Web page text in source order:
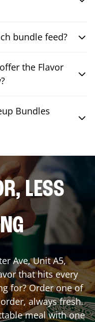
bundle feed?
the Flavor
Bundles
LESS
Ave, Unit A5,
that hits every
for? Order one of
always fresh.
meal with one